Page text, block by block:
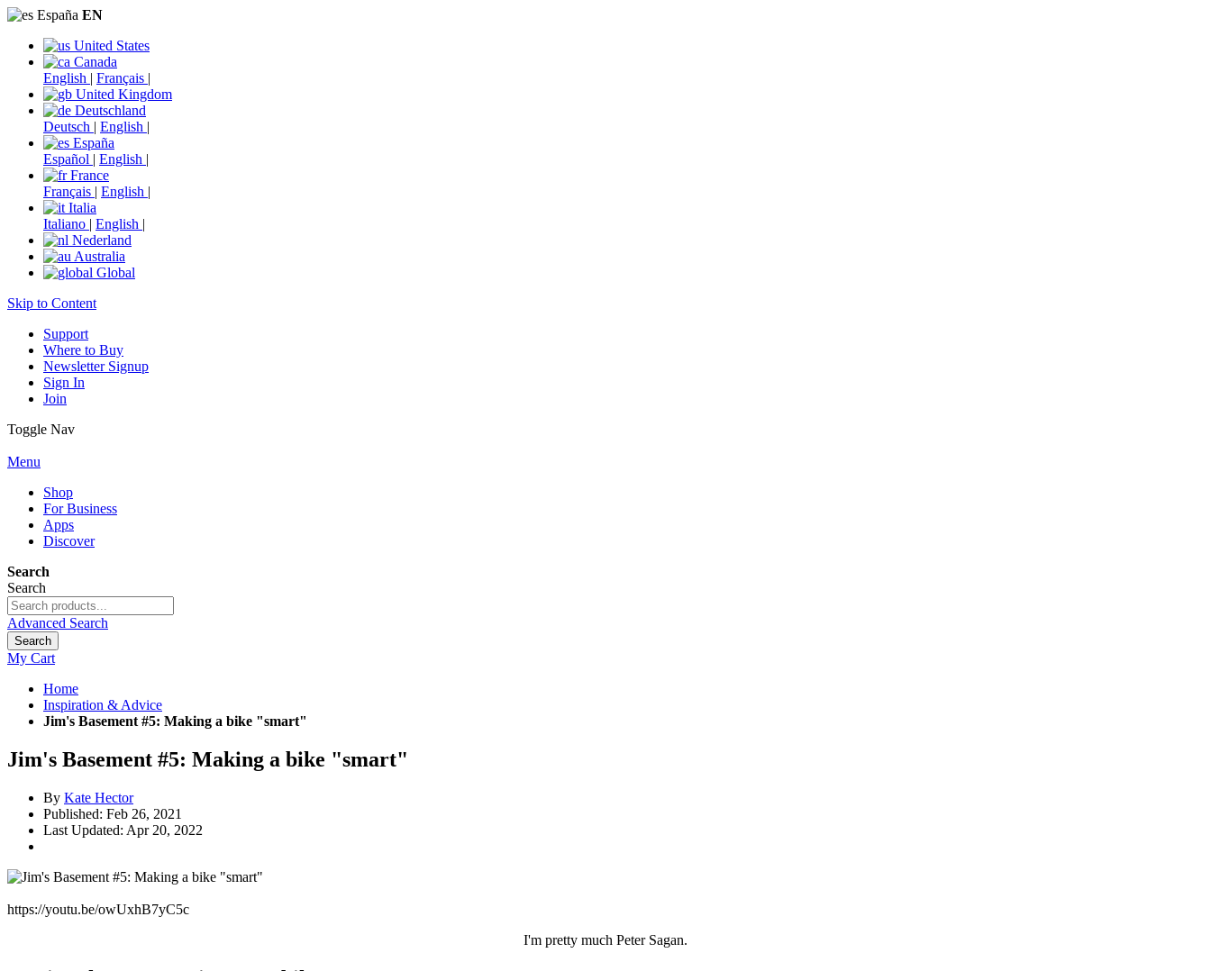
España EN
United States
Canada
English | Français |
United Kingdom
Deutschland
Deutsch | English |
España
Español | English |
France
Français | English |
Italia
Italiano | English |
Nederland
Australia
Global
Skip to Content
Support
Where to Buy
Newsletter Signup
Sign In
Join
Toggle Nav
Menu
Shop
For Business
Apps
Discover
Search
Search
Advanced Search
Search
My Cart
Home
Inspiration & Advice
Jim's Basement #5: Making a bike "smart"
Jim's Basement #5: Making a bike "smart"
By Kate Hector
Published: Feb 26, 2021
Last Updated: Apr 20, 2022
https://youtu.be/owUxhB7yC5c
I'm pretty much Peter Sagan.